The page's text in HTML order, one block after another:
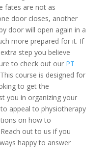
fates are not as
door closes, another
door will open again in a
more prepared for it. If
step you believe
to check out our PT
course is designed for
to get the
you in organizing your
appeal to physiotherapy
on how to
out to us if you
happy to answer